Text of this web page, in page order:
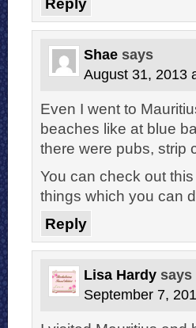
Shae says
August 31, 2013
Even I went to
beaches like at blue
there were pubs, strip
You can check out
things which you can
Reply
Lisa Hardy says
September 7,